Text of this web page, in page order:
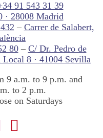
91 543 31 39
· 28008 Madrid
– Carrer de Salabert,
80– C/ Dr. Pedro de
8 · 41004 Sevilla
9 a.m. to 9 p.m. and
to 2 p.m.
on Saturdays